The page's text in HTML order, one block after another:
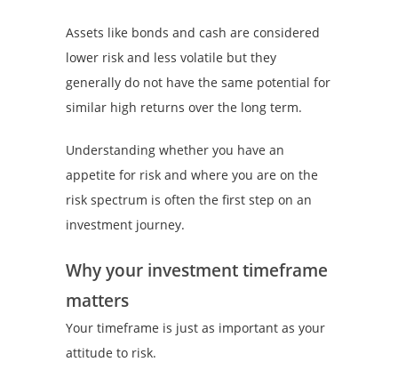
Assets like bonds and cash are considered
lower risk and less volatile but they
generally do not have the same potential for
similar high returns over the long term.
Understanding whether you have an
appetite for risk and where you are on the
risk spectrum is often the first step on an
investment journey.
Why your investment timeframe
matters
Your timeframe is just as important as your
attitude to risk.